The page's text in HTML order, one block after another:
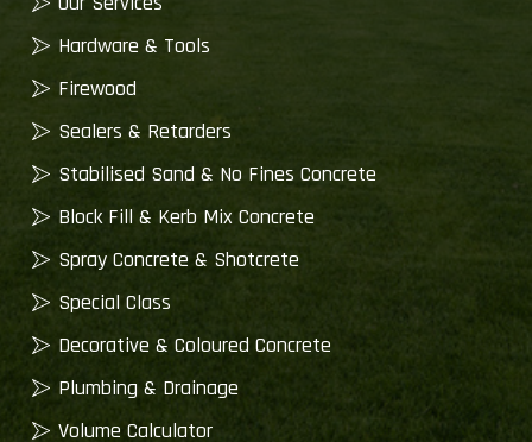
Hardware & Tools
Firewood
Sealers & Retarders
Stabilised Sand & No Fines Concrete
Block Fill & Kerb Mix Concrete
Spray Concrete & Shotcrete
Special Class
Decorative & Coloured Concrete
Plumbing & Drainage
Volume Calculator